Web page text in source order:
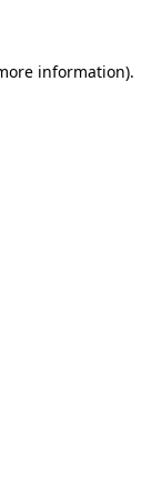
information).